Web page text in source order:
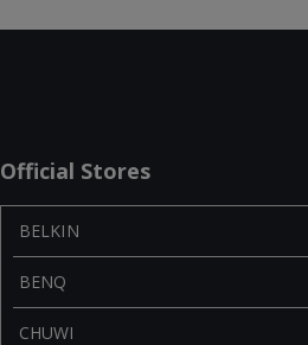
Official Stores
BELKIN
BENQ
CHUWI